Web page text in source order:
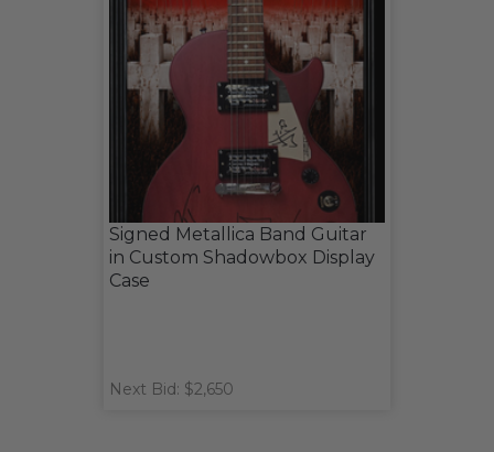
Signed Metallica Band Guitar
in Custom Shadowbox Display
Case
Next Bid: $2,650